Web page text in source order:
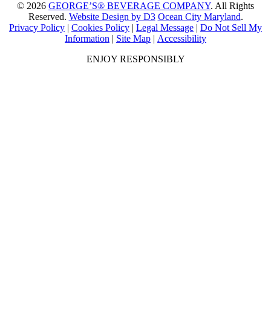
© 2026 GEORGE’S® BEVERAGE COMPANY. All Rights
Reserved. Website Design by D3 Ocean City Maryland.
Privacy Policy | Cookies Policy | Legal Message | Do Not Sell My
Information | Site Map | Accessibility
ENJOY RESPONSIBLY